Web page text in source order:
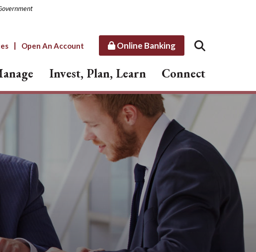
Open An Account Online Banking
Invest, Plan, Learn Connect